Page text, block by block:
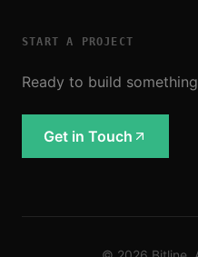
START A PROJECT
Ready to build
Get in Touch